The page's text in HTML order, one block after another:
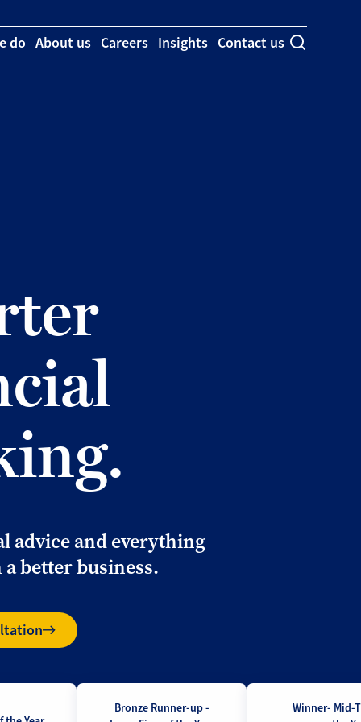
do About us Careers Insights
Contact us
advice and everything
better business.
Bronze Runner-up -
Winner- Mid-